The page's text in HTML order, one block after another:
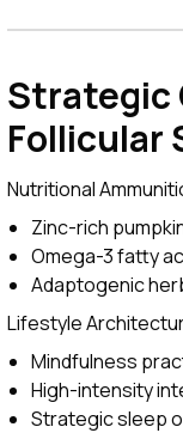
Strategic
Follicular
Nutritional
Zinc-rich
Omega-3 fatty
Adaptogenic
Lifestyle
Mindfulness
High-intensity
Strategic sleep